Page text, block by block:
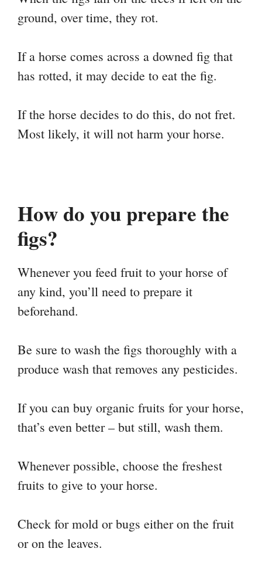
ground, over time, they rot.
If a horse comes across a downed fig that
has rotted, it may decide to eat the fig.
If the horse decides to do this, do not fret.
Most likely, it will not harm your horse.
How do you prepare the
figs?
Whenever you feed fruit to your horse of
any kind, you’ll need to prepare it
beforehand.
Be sure to wash the figs thoroughly with a
produce wash that removes any pesticides.
If you can buy organic fruits for your horse,
that’s even better – but still, wash them.
Whenever possible, choose the freshest
fruits to give to your horse.
Check for mold or bugs either on the fruit
or on the leaves.